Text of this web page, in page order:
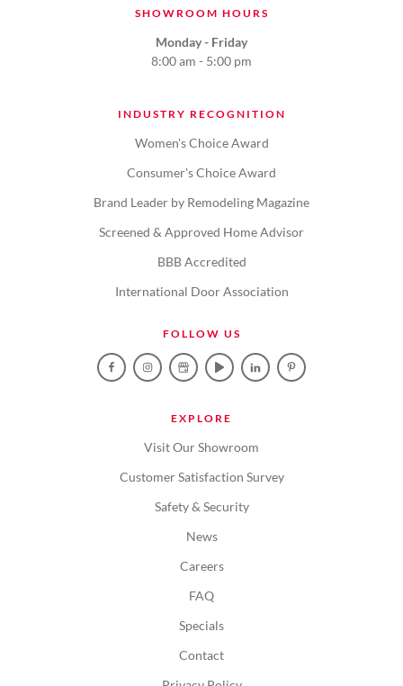
SHOWROOM HOURS
Monday - Friday
8:00 am - 5:00 pm
INDUSTRY RECOGNITION
Women's Choice Award
Consumer's Choice Award
Brand Leader by Remodeling Magazine
Screened & Approved Home Advisor
BBB Accredited
International Door Association
FOLLOW US
EXPLORE
Visit Our Showroom
Customer Satisfaction Survey
Safety & Security
News
Careers
FAQ
Specials
Contact